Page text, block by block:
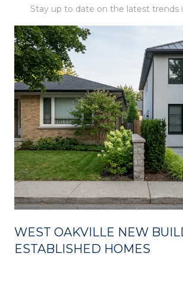
Stay up to date on the latest trends
WEST OAKVILLE NEW
ESTABLISHED HOMES